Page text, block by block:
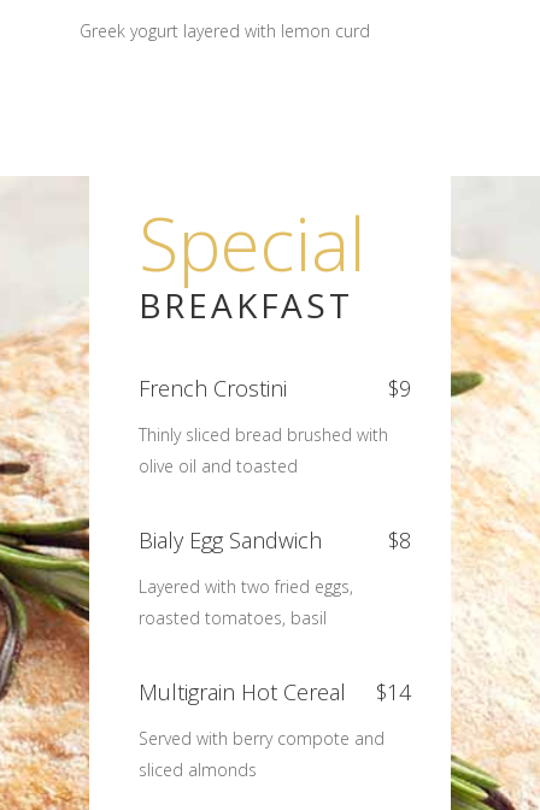
Greek yogurt layered with lemon curd
Special
BREAKFAST
French Crostini $9
Thinly sliced bread brushed with
olive oil and toasted
Bialy Egg Sandwich $8
Layered with two fried eggs,
roasted tomatoes, basil
Multigrain Hot Cereal $14
Served with berry compote and
sliced almonds